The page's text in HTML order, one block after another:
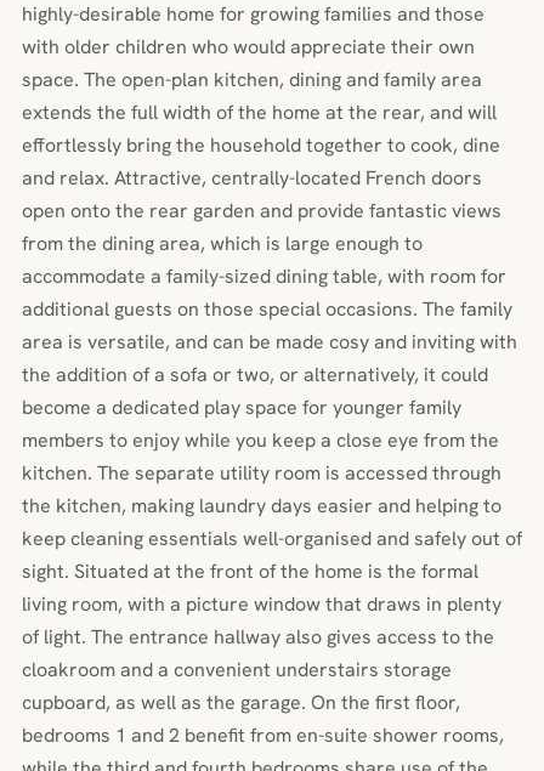
highly-desirable home for growing families and those
with older children who would appreciate their own
space. The open-plan kitchen, dining and family area
extends the full width of the home at the rear, and will
effortlessly bring the household together to cook, dine
and relax. Attractive, centrally-located French doors
open onto the rear garden and provide fantastic views
from the dining area, which is large enough to
accommodate a family-sized dining table, with room for
additional guests on those special occasions. The family
area is versatile, and can be made cosy and inviting with
the addition of a sofa or two, or alternatively, it could
become a dedicated play space for younger family
members to enjoy while you keep a close eye from the
kitchen. The separate utility room is accessed through
the kitchen, making laundry days easier and helping to
keep cleaning essentials well-organised and safely out of
sight. Situated at the front of the home is the formal
living room, with a picture window that draws in plenty
of light. The entrance hallway also gives access to the
cloakroom and a convenient understairs storage
cupboard, as well as the garage. On the first floor,
bedrooms 1 and 2 benefit from en-suite shower rooms,